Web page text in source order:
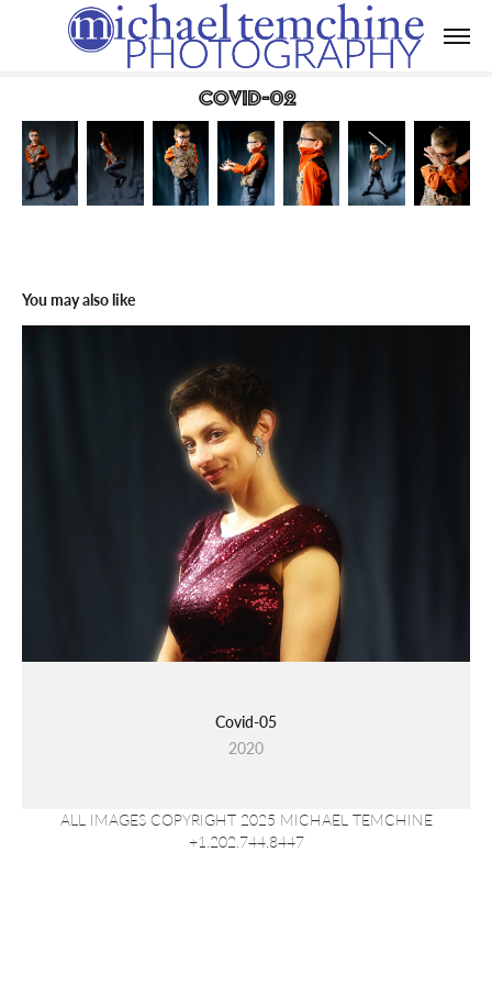
Covid-02
You may also like
Covid-05
2020
ALL IMAGES COPYRIGHT 2025 MICHAEL TEMCHINE
+1.202.744.8447